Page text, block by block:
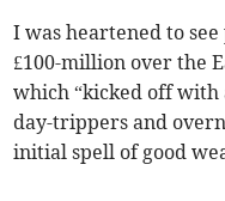
I was heartened to
£100-million over the
which “kicked off with
day-trippers and
initial spell of good